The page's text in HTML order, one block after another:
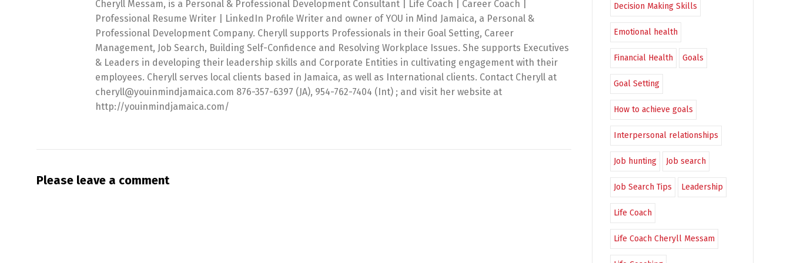
Cheryll Messam, is a Personal & Professional Development Consultant | Life Coach | Career Coach |
Professional Resume Writer | LinkedIn Profile Writer and owner of YOU in Mind Jamaica, a Personal &
Professional Development Company. Cheryll supports Professionals in their Goal Setting, Career
Management, Job Search, Building Self-Confidence and Resolving Workplace Issues. She supports Executives
& Leaders in developing their leadership skills and Corporate Entities in cultivating engagement with their
employees. Cheryll serves local clients based in Jamaica, as well as International clients. Contact Cheryll at
cheryll@youinmindjamaica.com 876-357-6397 (JA), 954-762-7404 (Int) ; and visit her website at
http://youinmindjamaica.com/
Please leave a comment
Decision Making Skills
Emotional health
Financial Health Goals
Goal Setting
How to achieve goals
Interpersonal relationships
Job hunting Job search
Job Search Tips Leadership
Life Coach
Life Coach Cheryll Messam